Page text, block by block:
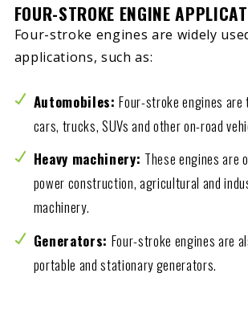
FOUR-STROKE ENGINE
Four-stroke engines are widely
applications, such as:
Automobiles:Four-stroke engines
cars, trucks, SUVs and other on-road
Heavy machinery: These engines are
power construction, agricultural and
machinery.
Generators: Four-stroke engines are
portable and stationary generators.